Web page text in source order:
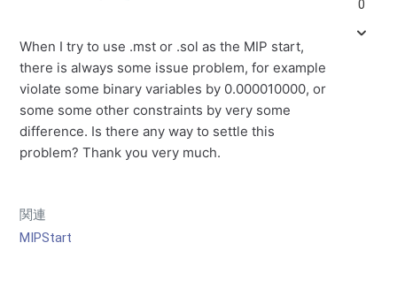
When I try to use .mst or .sol as the MIP start,
there is always some issue problem, for example
violate some binary variables by 0.000010000, or
some some other constraints by very some
difference. Is there any way to settle this
problem? Thank you very much.
関連
MIPStart
0